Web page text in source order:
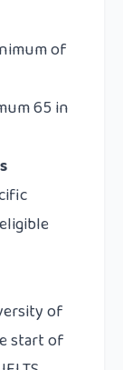
of
65 in
of
start of